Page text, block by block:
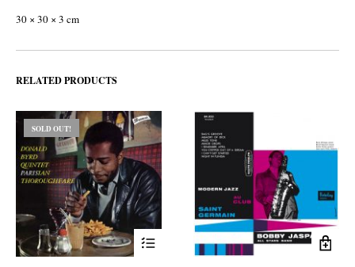
30 × 30 × 3 cm
RELATED PRODUCTS
SOLD OUT!